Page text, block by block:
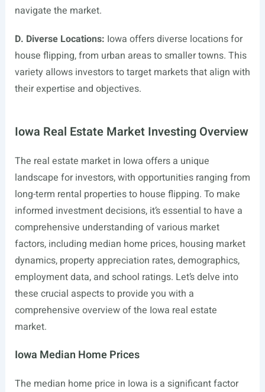
navigate the market.
D. Diverse Locations: Iowa offers diverse locations for
house flipping, from urban areas to smaller towns. This
variety allows investors to target markets that align with
their expertise and objectives.
Iowa Real Estate Market Investing Overview
The real estate market in Iowa offers a unique
landscape for investors, with opportunities ranging from
long-term rental properties to house flipping. To make
informed investment decisions, it’s essential to have a
comprehensive understanding of various market
factors, including median home prices, housing market
dynamics, property appreciation rates, demographics,
employment data, and school ratings. Let’s delve into
these crucial aspects to provide you with a
comprehensive overview of the Iowa real estate
market.
Iowa Median Home Prices
The median home price in Iowa is a significant factor